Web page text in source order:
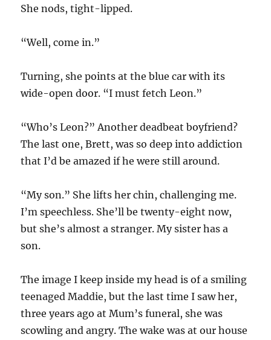
She nods, tight-lipped.
“Well, come in.”
Turning, she points at the blue car with its
wide-open door. “I must fetch Leon.”
“Who’s Leon?” Another deadbeat boyfriend?
The last one, Brett, was so deep into addiction
that I’d be amazed if he were still around.
“My son.” She lifts her chin, challenging me.
I’m speechless. She’ll be twenty-eight now,
but she’s almost a stranger. My sister has a
son.
The image I keep inside my head is of a smiling
teenaged Maddie, but the last time I saw her,
three years ago at Mum’s funeral, she was
scowling and angry. The wake was at our house